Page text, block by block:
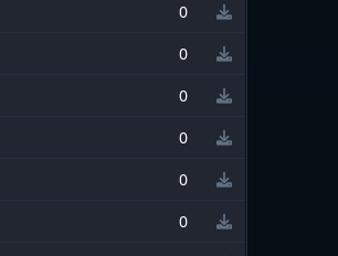
0
0
0
0
0
0